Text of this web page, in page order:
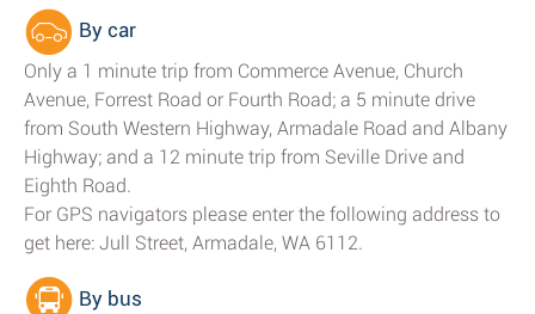
By car
Only a 1 minute trip from Commerce Avenue, Church
Avenue, Forrest Road or Fourth Road; a 5 minute drive
from South Western Highway, Armadale Road and Albany
Highway; and a 12 minute trip from Seville Drive and
Eighth Road.
For GPS navigators please enter the following address to
get here: Jull Street, Armadale, WA 6112.
By bus